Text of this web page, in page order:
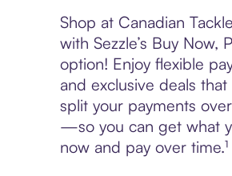
Shop at Canadian
with Sezzle’s Buy Now,
option! Enjoy flexible
and exclusive deals that
split your payments
—so you can get what
now and pay over time.¹